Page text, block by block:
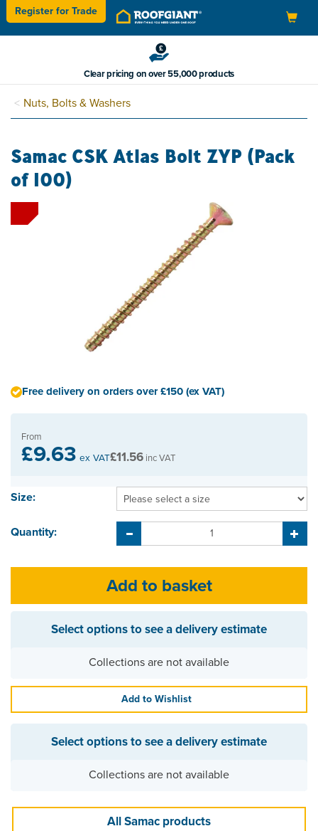
Toggle
navigation
Register forTrade
Clear pricing on over 55,000 products
Nuts, Bolts & Washers
Samac CSK Atlas Bolt ZYP (Pack
of 100)
From
£9.63 ex VAT£11.56 inc VAT
Size:
Quantity:
Select options to see a delivery estimate
Collections are not available
Add to Wishlist
Free delivery on orders over £150 (ex VAT)
Select options to see a delivery estimate
Collections are not available
All Samac products